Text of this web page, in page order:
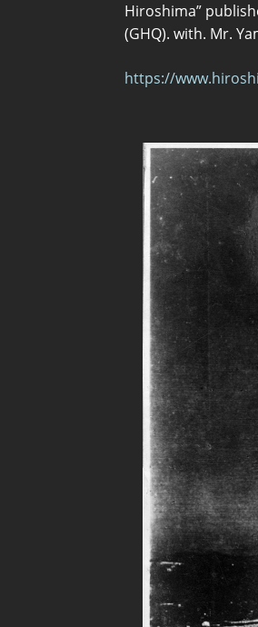
Hiroshima”
(GHQ). with. Mr.
https://